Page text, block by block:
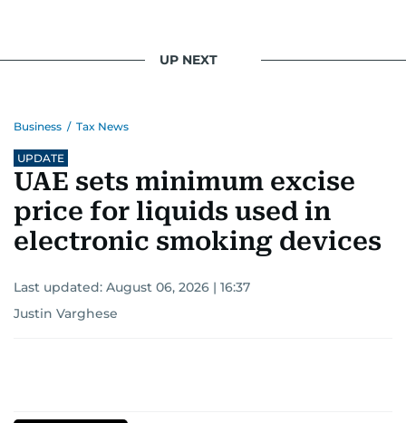
UP NEXT
Business / Tax News
UPDATE
UAE sets minimum excise
price for liquids used in
electronic smoking devices
Last updated: August 06, 2026 | 16:37
Justin Varghese